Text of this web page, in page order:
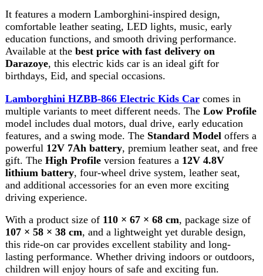
model includes dual motors, dual drive, early education
features, and a swing mode. TheStandard Modeloffers a
powerful12V 7Ah battery, premium leather seat, and free
gift. TheHigh Profile version features a12V 4.8V
lithium battery, four-wheel drive system, leather seat,
and additional accessories for an even more exciting
driving experience.
With a product size of110 × 67 × 68 cm, package size of
107 × 58 × 38 cm, and a lightweight yet durable design,
this ride-on car provides excellent stability and long-
lasting performance. Whether driving indoors or outdoors,
children will enjoy hours of safe and exciting fun.
Key Features
Suitable for children
Stylish Lamborghini-inspired design
Dual drive and four-wheel drive options
Powerful 12V rechargeable battery
Premium leather seat
Early education music system
Swing function